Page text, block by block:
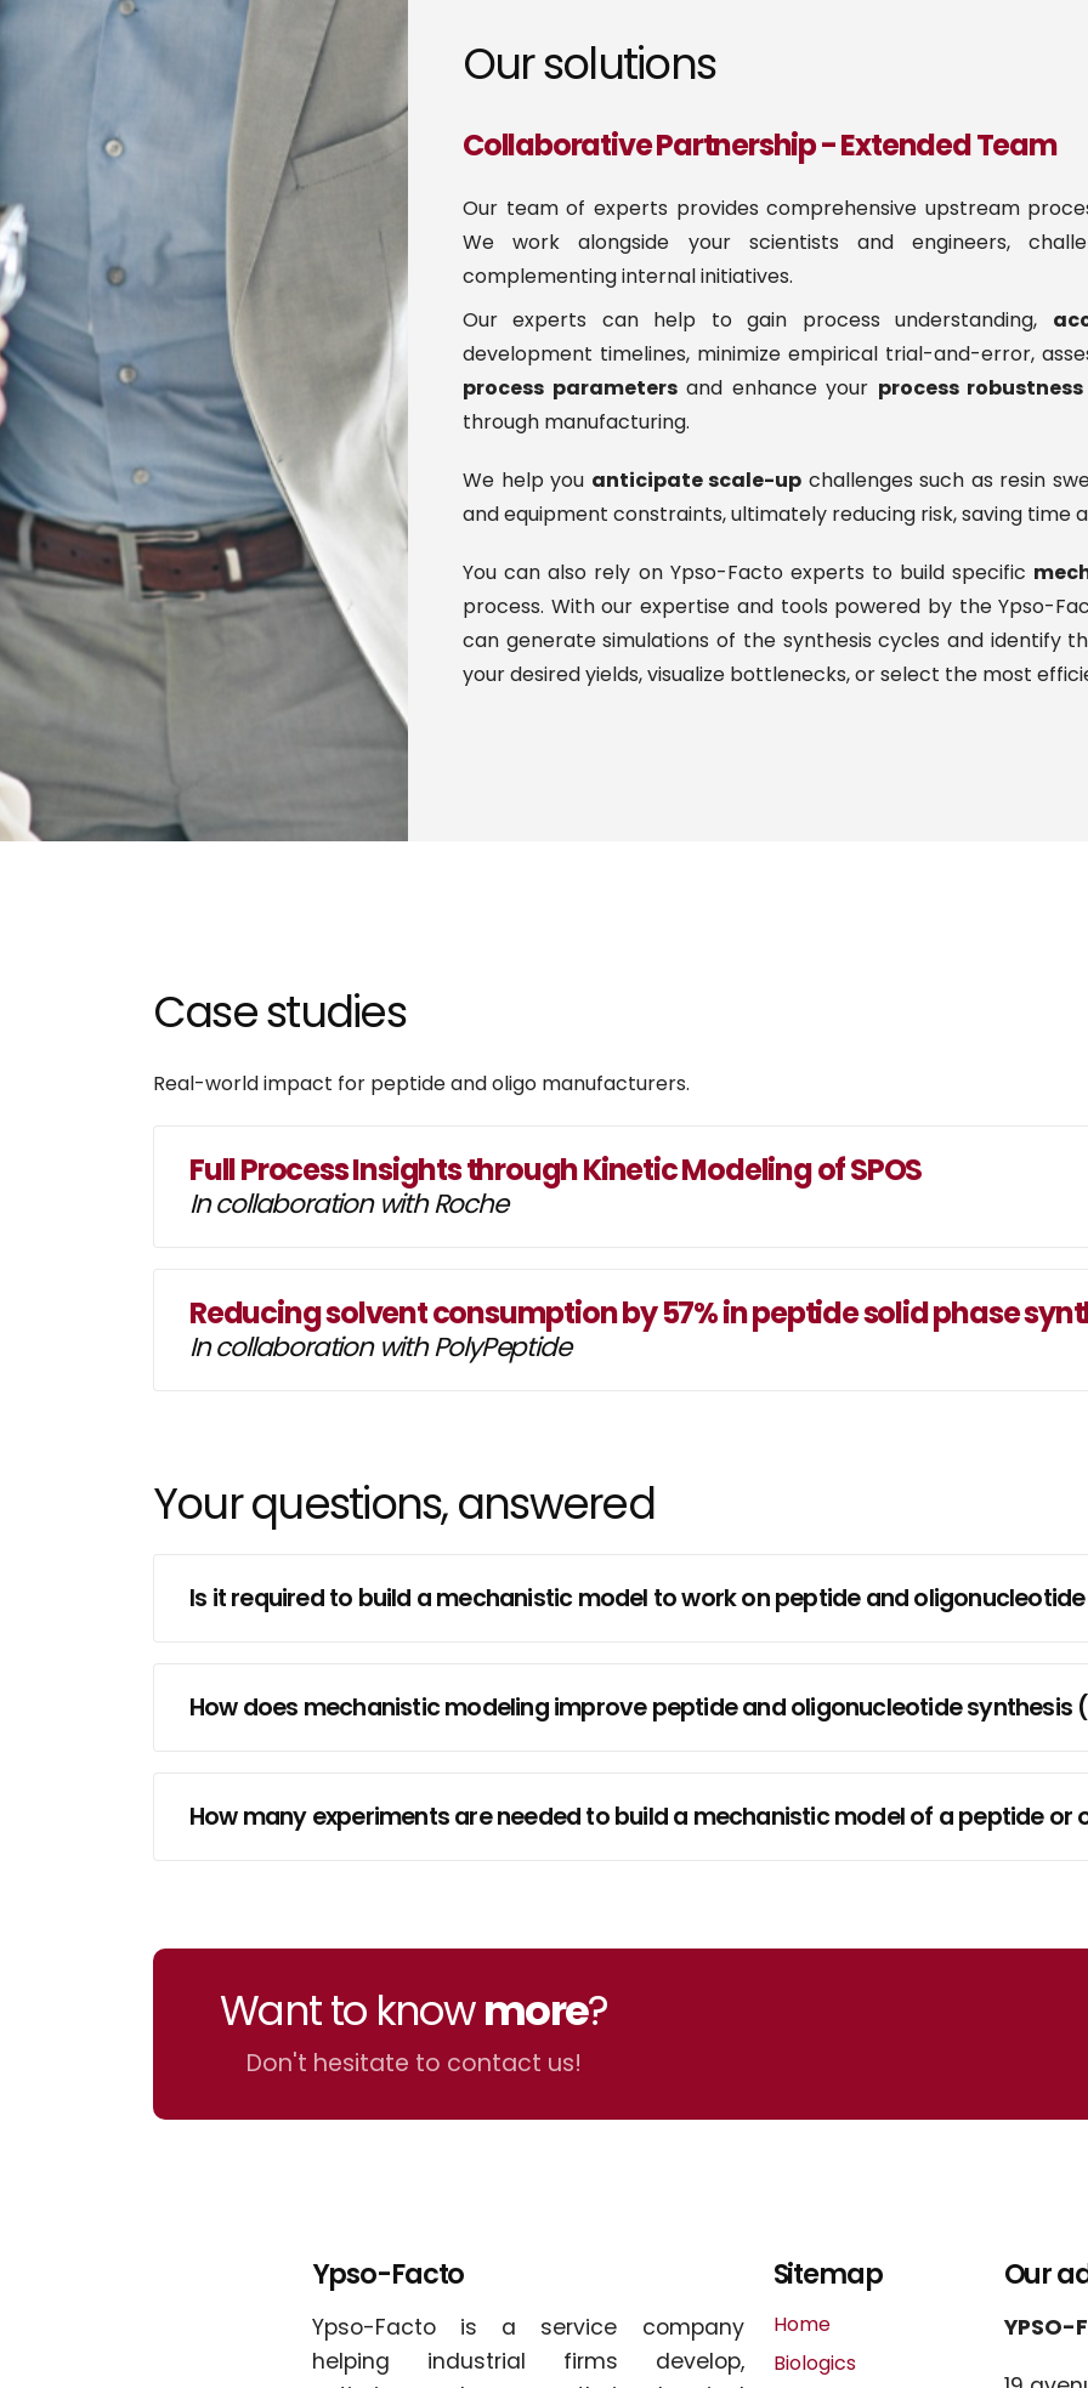
Our solutions
Collaborative Partnership - Extended Team
Our team of experts provides comprehensive upstream
We work alongside your scientists and engineers,
complementing internal initiatives.
Our experts can help to gain process understanding,
development timelines, minimize empirical trial-and-error,
process parametersand enhance your process robustness
through manufacturing.
We help you anticipate scale-up challenges such as resin
and equipment constraints, ultimately reducing risk, saving time
You can also rely on Ypso-Facto experts to build specific
process. With our expertise and tools powered by the Ypso-
can generate simulations of the synthesis cycles and identify
your desired yields, visualize bottlenecks, or select the most
Case studies
Real-world impact for peptide and oligo manufacturers.
Full Process Insights through Kinetic Modeling of SPOS
In collaboration with Roche
Reducing solvent consumption by 57% in peptide solid phase
In collaboration with PolyPeptide
Your questions, answered
Is it required to build a mechanistic model to work on peptide and
How does mechanistic modeling improve peptide and oligonucleotide synthesis
How many experiments are needed to build a mechanistic model of a peptide or
Want to knowmore?
Don't hesitate to contact us!
Ypso-Facto
Ypso-Facto is a service company
helping industrial firms develop,
Sitemap
Home
Biologics
Our
YPSO-